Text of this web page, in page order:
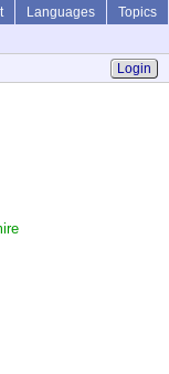
Languages
Topics
Login